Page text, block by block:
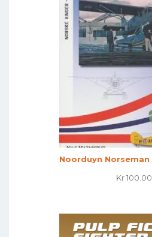
Noorduyn Norseman
Kr100.00